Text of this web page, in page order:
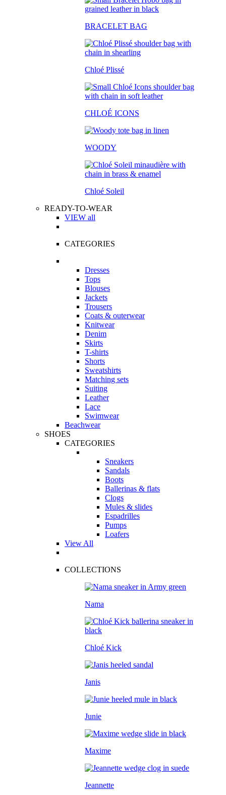
BRACELET BAG
Chloé Plissé
CHLOÉ ICONS
WOODY
Chloé Soleil
READY-TO-WEAR
VIEW all
CATEGORIES
Dresses
Tops
Blouses
Jackets
Trousers
Coats & outerwear
Knitwear
Denim
Skirts
T-shirts
Shorts
Sweatshirts
Matching sets
Suiting
Leather
Lace
Swimwear
Beachwear
SHOES
CATEGORIES
Sneakers
Sandals
Boots
Ballerinas & flats
Clogs
Mules & slides
Espadrilles
Pumps
Loafers
View All
COLLECTIONS
Nama
Chloé Kick
Janis
Junie
Maxime
Jeannette